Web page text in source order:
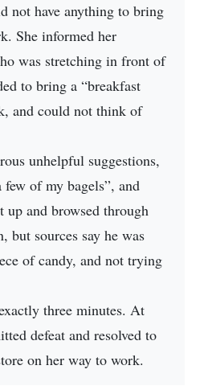
not have anything to bring
She informed her
was stretching in front of
to bring a “breakfast
and could not think of
unhelpful suggestions,
of my bagels”, and
up and browsed through
but sources say he was
of candy, and not trying
three minutes. At
defeat and resolved to
on her way to work.